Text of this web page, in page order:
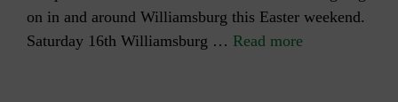
on in and around Williamsburg this Easter weekend.
Saturday 16th Williamsburg … Read more